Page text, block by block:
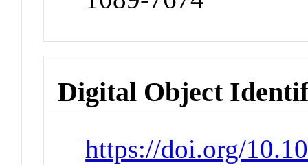
Digital Object
https://doi.org/